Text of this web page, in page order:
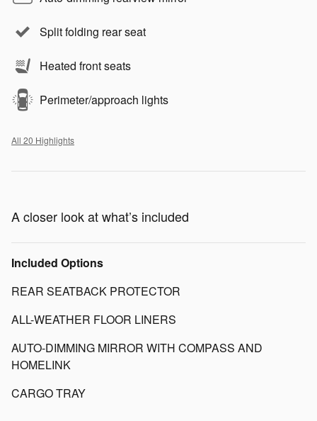
Split folding rear seat
Heated front seats
Perimeter/approach lights
All 20 Highlights
A closer look at what’s included
Included Options
REAR SEATBACK PROTECTOR
ALL-WEATHER FLOOR LINERS
AUTO-DIMMING MIRROR WITH COMPASS AND
HOMELINK
CARGO TRAY